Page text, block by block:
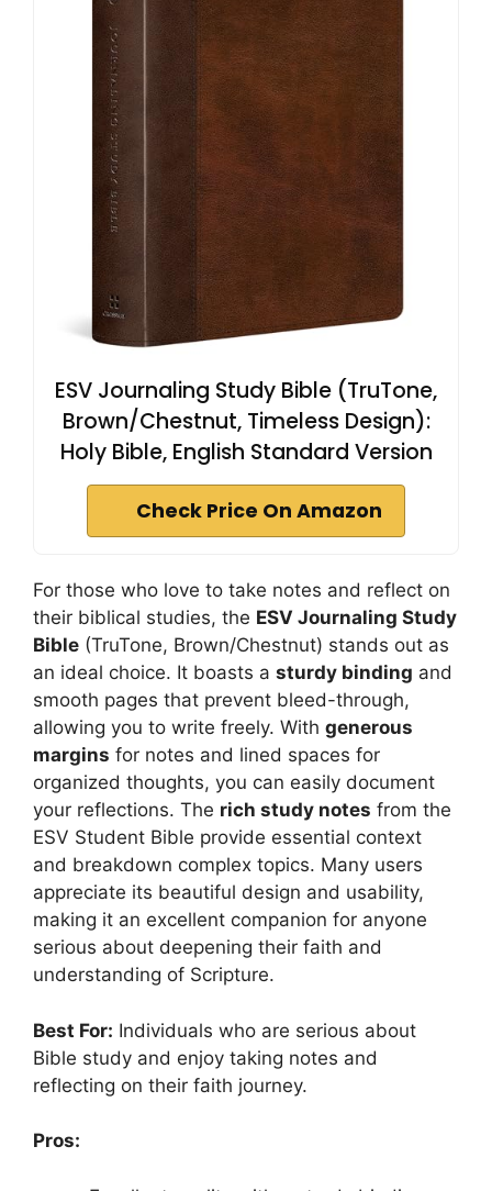
ESV Journaling Study Bible (TruTone,
Brown/Chestnut, Timeless Design):
Holy Bible, English Standard Version
Check Price On Amazon
For those who love to take notes and reflect on
their biblical studies, the ESV Journaling Study
Bible (TruTone, Brown/Chestnut) stands out as
an ideal choice. It boasts a sturdy binding and
smooth pages that prevent bleed-through,
allowing you to write freely. With generous
margins for notes and lined spaces for
organized thoughts, you can easily document
your reflections. The rich study notes from the
ESV Student Bible provide essential context
and breakdown complex topics. Many users
appreciate its beautiful design and usability,
making it an excellent companion for anyone
serious about deepening their faith and
understanding of Scripture.
Best For: Individuals who are serious about
Bible study and enjoy taking notes and
reflecting on their faith journey.
Pros: